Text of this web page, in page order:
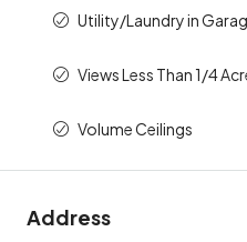
Utility/Laundry in
Views Less Than 1/4
Volume Ceilings
Address